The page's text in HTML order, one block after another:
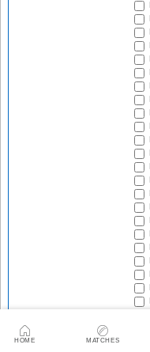
HOME MATCHES